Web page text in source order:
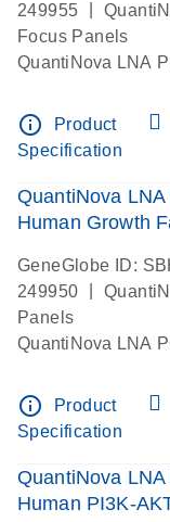
249955
Focus Panels
QuantiNova LNA
info_outline
Product
Specification
QuantiNova LNA
Human Growth
GeneGlobe ID:
249950
Panels
QuantiNova LNA
info_outline
Product
Specification
QuantiNova LNA
Human PI3K-